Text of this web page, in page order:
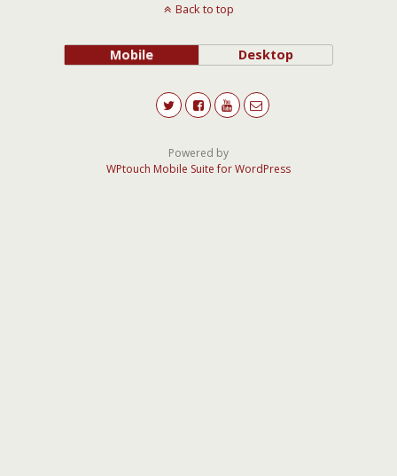
Back to top
Mobile Desktop
Powered by
WPtouch Mobile Suite for WordPress